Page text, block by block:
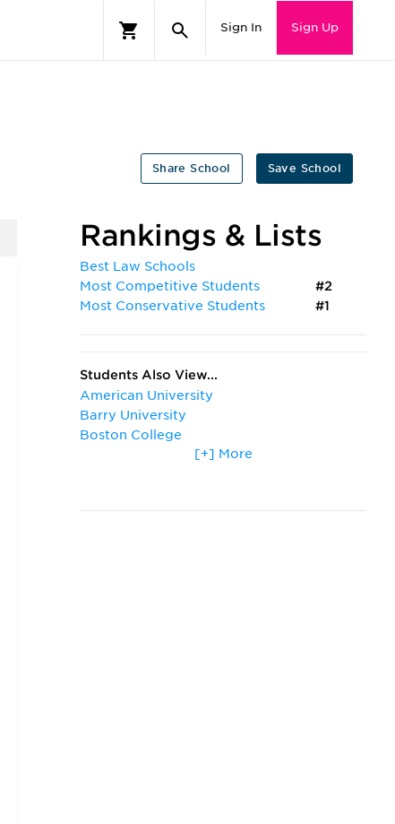
Sign In Sign Up
Save School
Share School
Rankings & Lists
Best Law Schools
Most Competitive Students
#2
Most Conservative Students
#1
Students Also View...
American University
Barry University
Boston College
Boston University
Georgetown University
[+] More